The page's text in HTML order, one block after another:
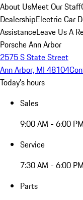
About UsMeet Our Staff
DealershipElectric Car
AssistanceLeave Us A
Porsche Ann Arbor
2575 S State Street
Ann Arbor, MI 48104
Today's hours
Sales
9:00 AM - 6:00 PM
Service
7:30 AM - 6:00 PM
Parts